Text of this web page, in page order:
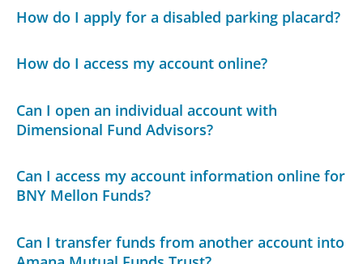
How do I apply for a disabled parking placard?
How do I access my account online?
Can I open an individual account with
Dimensional Fund Advisors?
Can I access my account information online for
BNY Mellon Funds?
Can I transfer funds from another account into